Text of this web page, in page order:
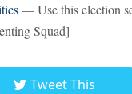
— Use this election
Squad]
Tweet This